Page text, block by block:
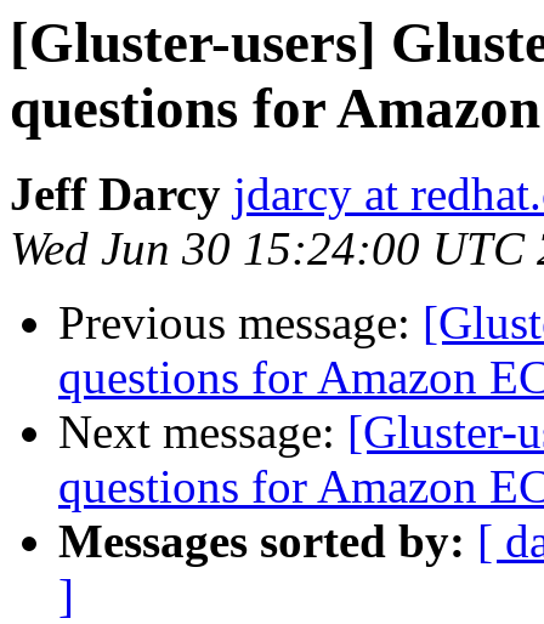
[Gluster-users]
questions for
Jeff Darcy jdarcy at
Wed Jun 30 15:24:00 UTC
Previous message:
questions for Amazon
Next message: [Gluster-
questions for Amazon
Messages sorted by: [
]